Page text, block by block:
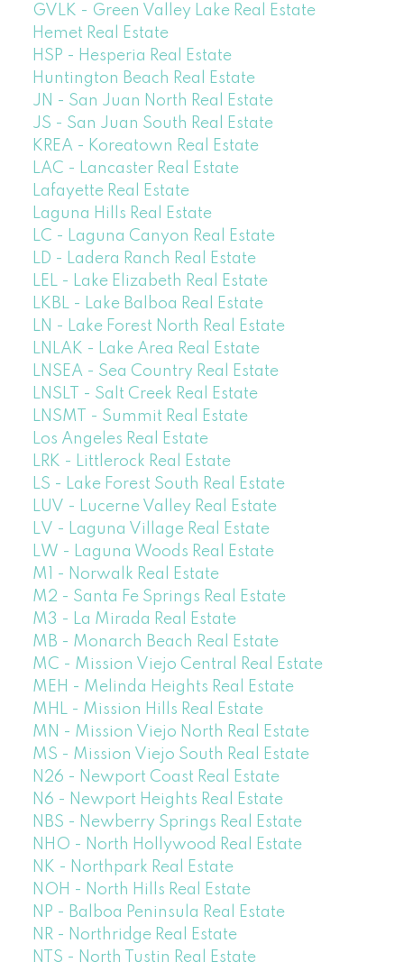
GVLK - Green Valley Lake Real Estate
Hemet Real Estate
HSP - Hesperia Real Estate
Huntington Beach Real Estate
JN - San Juan North Real Estate
JS - San Juan South Real Estate
KREA - Koreatown Real Estate
LAC - Lancaster Real Estate
Lafayette Real Estate
Laguna Hills Real Estate
LC - Laguna Canyon Real Estate
LD - Ladera Ranch Real Estate
LEL - Lake Elizabeth Real Estate
LKBL - Lake Balboa Real Estate
LN - Lake Forest North Real Estate
LNLAK - Lake Area Real Estate
LNSEA - Sea Country Real Estate
LNSLT - Salt Creek Real Estate
LNSMT - Summit Real Estate
Los Angeles Real Estate
LRK - Littlerock Real Estate
LS - Lake Forest South Real Estate
LUV - Lucerne Valley Real Estate
LV - Laguna Village Real Estate
LW - Laguna Woods Real Estate
M1 - Norwalk Real Estate
M2 - Santa Fe Springs Real Estate
M3 - La Mirada Real Estate
MB - Monarch Beach Real Estate
MC - Mission Viejo Central Real Estate
MEH - Melinda Heights Real Estate
MHL - Mission Hills Real Estate
MN - Mission Viejo North Real Estate
MS - Mission Viejo South Real Estate
N26 - Newport Coast Real Estate
N6 - Newport Heights Real Estate
NBS - Newberry Springs Real Estate
NHO - North Hollywood Real Estate
NK - Northpark Real Estate
NOH - North Hills Real Estate
NP - Balboa Peninsula Real Estate
NR - Northridge Real Estate
NTS - North Tustin Real Estate